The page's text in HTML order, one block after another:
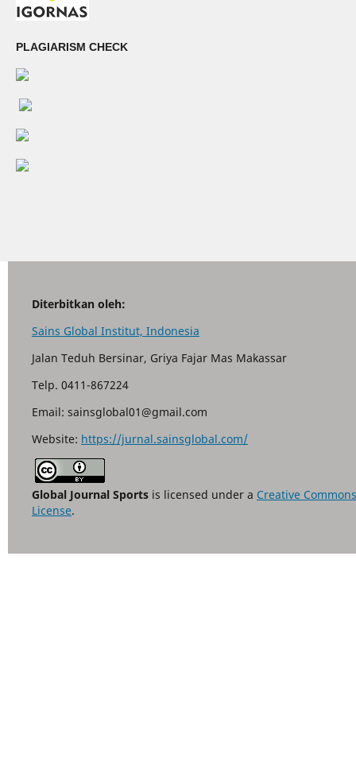
PLAGIARISM CHECK
Diterbitkan oleh:
Sains Global Institut, Indonesia
Jalan Teduh Bersinar, Griya Fajar Mas Makassar
Telp. 0411-867224
Email: sainsglobal01@gmail.com
Website: https://jurnal.sainsglobal.com/
Global Journal Sportsis licensed under a Creative
License.